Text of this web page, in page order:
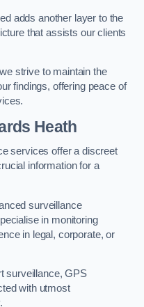
adds another layer to the
that assists our clients
strive to maintain the
findings, offering peace of
Heath
services offer a discreet
information for a
surveillance
in monitoring
in legal, corporate, or
surveillance, GPS
with utmost